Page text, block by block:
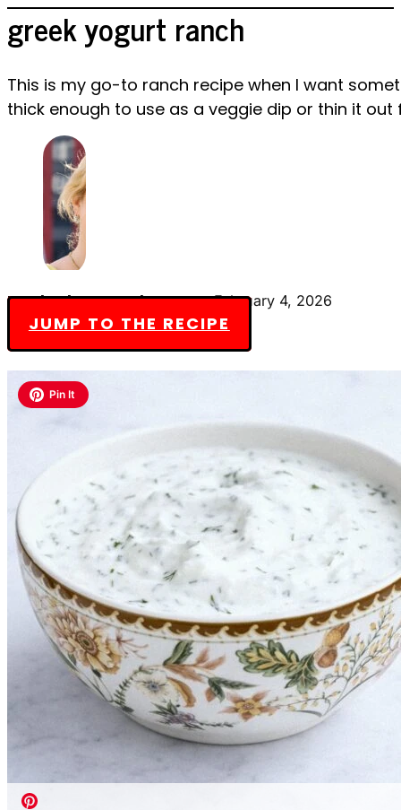
greek yogurt ranch
This is my go-to ranch recipe when I want
thick enough to use as a veggie dip or thin it out
By Charlotte Everly-JamesFebruary 4, 2026
JUMP TO THE RECIPE